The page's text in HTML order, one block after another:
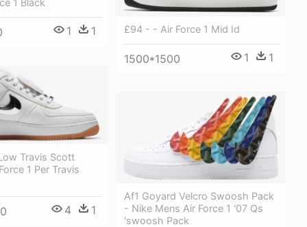
1 Black
1 1 £94 - - Air Force 1 Mid Id
1500*1500 1 1
Travis Scott
1 Per Travis
4 1
Af1 Goyard Velcro Swoosh Pack
- Nike Mens Air Force 1 '07 Qs
'swoosh Pack